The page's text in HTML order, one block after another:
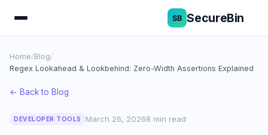
SecureBin
Home/Blog/
Regex Lookahead & Lookbehind: Zero-Width Assertions Explained
← Back to Blog
DEVELOPER TOOLS March 26, 20268 min read